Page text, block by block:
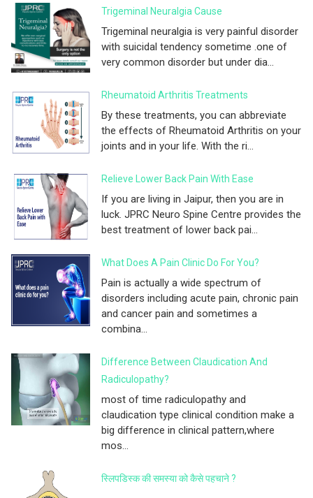
Trigeminal Neuralgia Cause
Trigeminal neuralgia is very painful disorder
with suicidal tendency sometime .one of
very common disorder but under dia...
Rheumatoid Arthritis Treatments
By these treatments, you can abbreviate
the effects of Rheumatoid Arthritis on your
joints and in your life. With the ri...
Relieve Lower Back Pain With Ease
If you are living in Jaipur, then you are in
luck. JPRC Neuro Spine Centre provides the
best treatment of lower back pai...
What Does A Pain Clinic Do For You?
Pain is actually a wide spectrum of
disorders including acute pain, chronic pain
and cancer pain and sometimes a
combina...
Difference Between Claudication And
Radiculopathy?
most of time radiculopathy and
claudication type clinical condition make a
big difference in clinical pattern,where
mos...
स्लिपडिस्क की समस्या को कैसे पहचाने ?